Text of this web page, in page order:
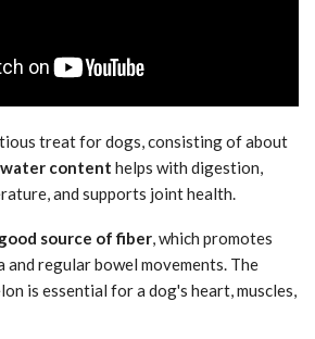
treat for dogs, consisting of about
content helps with digestion,
and supports joint health.
good source of fiber, which promotes
regular bowel movements. The
is essential for a dog's heart, muscles,